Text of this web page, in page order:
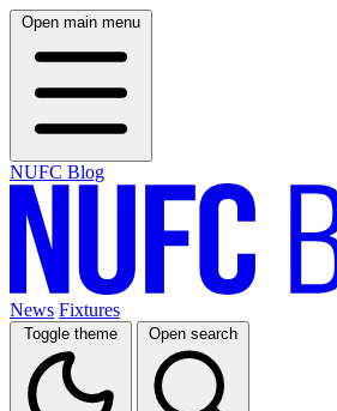
Open main menu
NUFC Blog
News Fixtures
Toggle theme Open search